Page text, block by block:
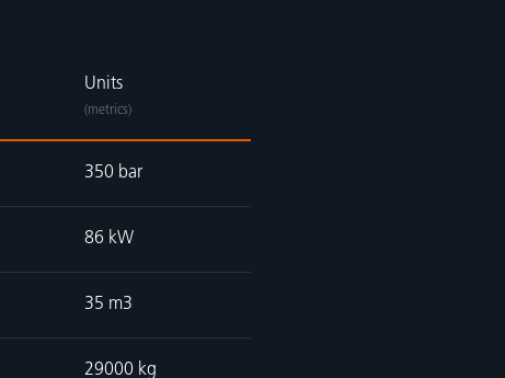
Units
(metrics)
350 bar
86 kW
35 m3
29000 kg